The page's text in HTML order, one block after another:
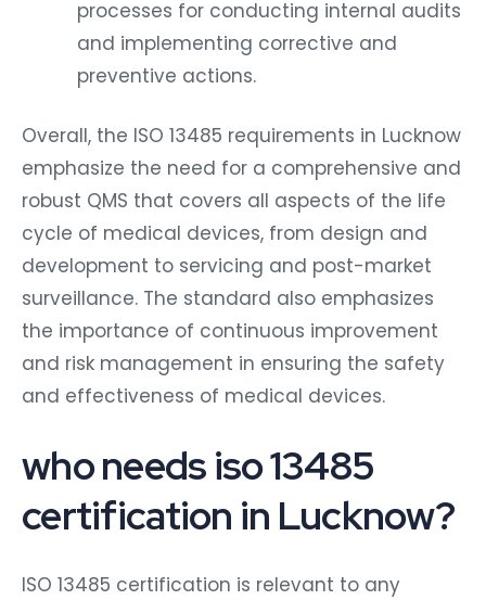
processes for conducting internal audits
and implementing corrective and
preventive actions.
Overall, the ISO 13485 requirements in Lucknow
emphasize the need for a comprehensive and
robust QMS that covers all aspects of the life
cycle of medical devices, from design and
development to servicing and post-market
surveillance. The standard also emphasizes
the importance of continuous improvement
and risk management in ensuring the safety
and effectiveness of medical devices.
who needs iso 13485
certification in Lucknow?
ISO 13485 certification is relevant to any